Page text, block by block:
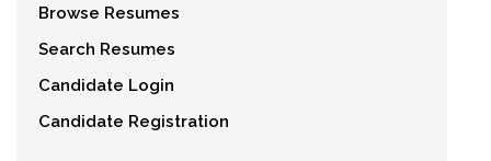
Browse Resumes
Search Resumes
Candidate Login
Candidate Registration